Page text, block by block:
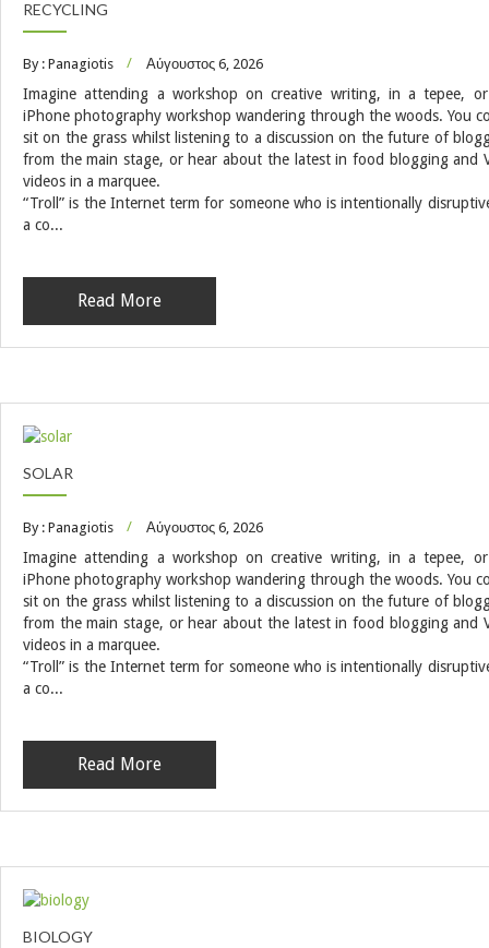
RECYCLING
By : Panagiotis Αύγουστος 6, 2026
Imagine attending a workshop on creative writing, in a tepee,
iPhone photography workshop wandering through the woods. You
sit on the grass whilst listening to a discussion on the future of
from the main stage, or hear about the latest in food blogging and
videos in a marquee.
“Troll” is the Internet term for someone who is intentionally
a co...
Read More
SOLAR
By : Panagiotis Αύγουστος 6, 2026
Imagine attending a workshop on creative writing, in a tepee,
iPhone photography workshop wandering through the woods. You
sit on the grass whilst listening to a discussion on the future of
from the main stage, or hear about the latest in food blogging and
videos in a marquee.
“Troll” is the Internet term for someone who is intentionally
a co...
Read More
BIOLOGY